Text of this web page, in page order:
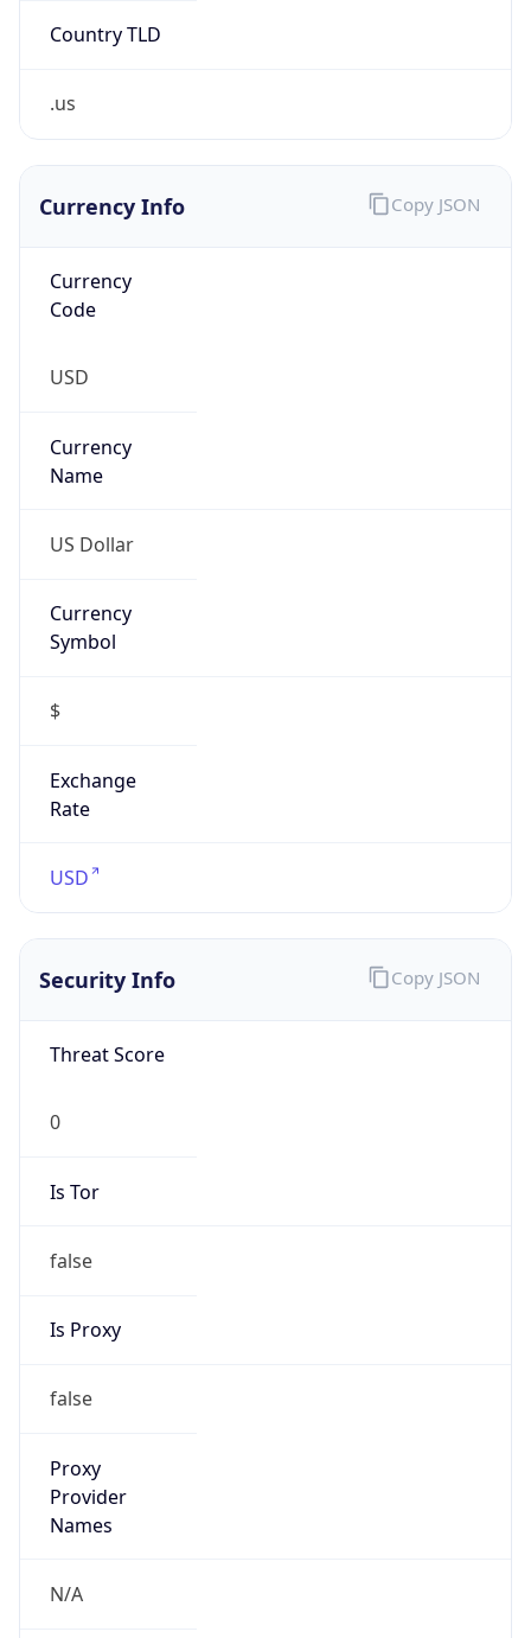
Country TLD
.us
Currency Info
Currency
Code
USD
Currency
Name
US Dollar
Currency
Symbol
$
Exchange
Rate
USD
Copy JSON
Security Info
Threat Score
0
Is Tor
false
Is Proxy
false
Proxy
Provider
Names
N/A
Copy JSON